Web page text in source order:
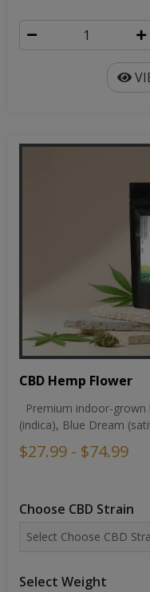
CBD Hemp Flower
Premium indoor-
(indica), Blue Dream
$27.99 - $74.99
Choose CBD Strain
Select Weight